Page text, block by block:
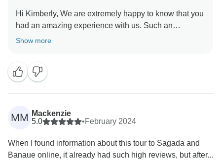
Hi Kimberly, We are extremely happy to know that you
had an amazing experience with us. Such an
overwhelming moment to receive those kind words
Show more
MM
Mackenzie
5.0
•February 2024
When I found information about this tour to Sagada and
Banaue online, it already had such high reviews, but after...